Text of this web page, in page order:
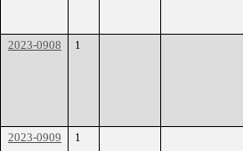
2023-0908 1
2023-0909 1